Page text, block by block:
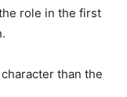
role in the first
than the